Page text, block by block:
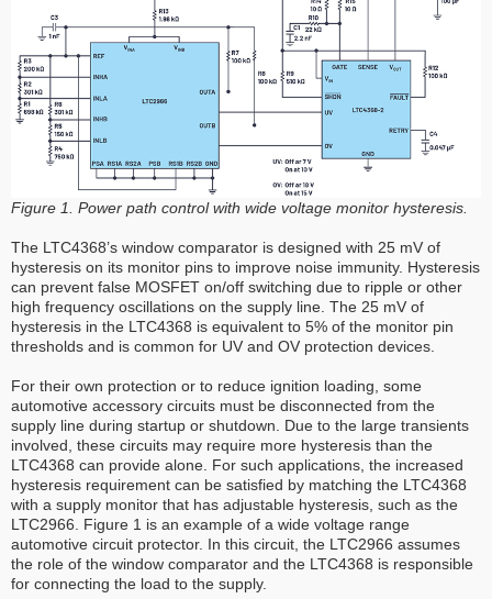
Figure 1. Power path control with wide voltage monitor hysteresis.
The LTC4368’s window comparator is designed with 25 mV of
hysteresis on its monitor pins to improve noise immunity. Hysteresis
can prevent false MOSFET on/off switching due to ripple or other
high frequency oscillations on the supply line. The 25 mV of
hysteresis in the LTC4368 is equivalent to 5% of the monitor pin
thresholds and is common for UV and OV protection devices.
For their own protection or to reduce ignition loading, some
automotive accessory circuits must be disconnected from the
supply line during startup or shutdown. Due to the large transients
involved, these circuits may require more hysteresis than the
LTC4368 can provide alone. For such applications, the increased
hysteresis requirement can be satisfied by matching the LTC4368
with a supply monitor that has adjustable hysteresis, such as the
LTC2966. Figure 1 is an example of a wide voltage range
automotive circuit protector. In this circuit, the LTC2966 assumes
the role of the window comparator and the LTC4368 is responsible
for connecting the load to the supply.